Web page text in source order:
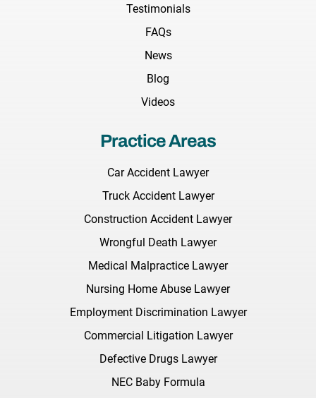
Testimonials
FAQs
News
Blog
Videos
Practice Areas
Car Accident Lawyer
Truck Accident Lawyer
Construction Accident Lawyer
Wrongful Death Lawyer
Medical Malpractice Lawyer
Nursing Home Abuse Lawyer
Employment Discrimination Lawyer
Commercial Litigation Lawyer
Defective Drugs Lawyer
NEC Baby Formula